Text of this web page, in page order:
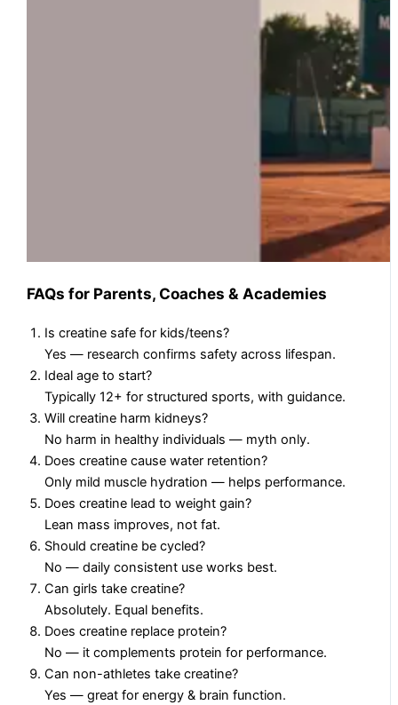
FAQs for Parents, Coaches & Academies
Is creatine safe for kids/teens?
Yes — research confirms safety across lifespan.
Ideal age to start?
Typically 12+ for structured sports, with guidance.
Will creatine harm kidneys?
No harm in healthy individuals — myth only.
Does creatine cause water retention?
Only mild muscle hydration — helps performance.
Does creatine lead to weight gain?
Lean mass improves, not fat.
Should creatine be cycled?
No — daily consistent use works best.
Can girls take creatine?
Absolutely. Equal benefits.
Does creatine replace protein?
No — it complements protein for performance.
Can non-athletes take creatine?
Yes — great for energy & brain function.